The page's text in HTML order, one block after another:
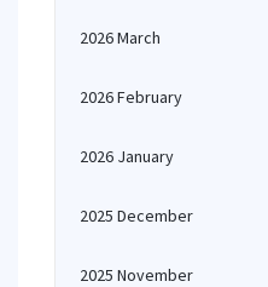
2026 March
2026 February
2026 January
2025 December
2025 November